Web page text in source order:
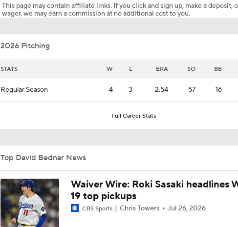
1:41
Yankees promoting No. 1 prospect George Lombard Jr.
1:03
1:37
Yankees Add Luis Garcia. Jr & Heliot Ramos At Deadline
1:09
Can Anyone Stop the Dodgers from a 3-Peat?
This page may contain affiliate links. If you click and sign up, make a deposit,
wager, we may earn a commission at no additional cost to you.
2026 Pitching
STATS W L ERA SO BB
Regular Season 4 3 2.54 57 16
Full Career Stats
Top David Bednar News
Waiver Wire: Roki Sasaki headlines
19 top pickups
CBS Sports Chris Towers Jul 26, 2026